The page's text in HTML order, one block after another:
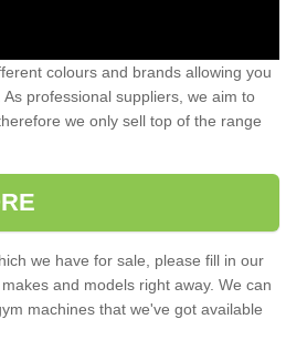
colours and brands allowing you
professional suppliers, we aim to
we only sell top of the range
we have for sale, please fill in our
and models right away. We can
machines that we've got available